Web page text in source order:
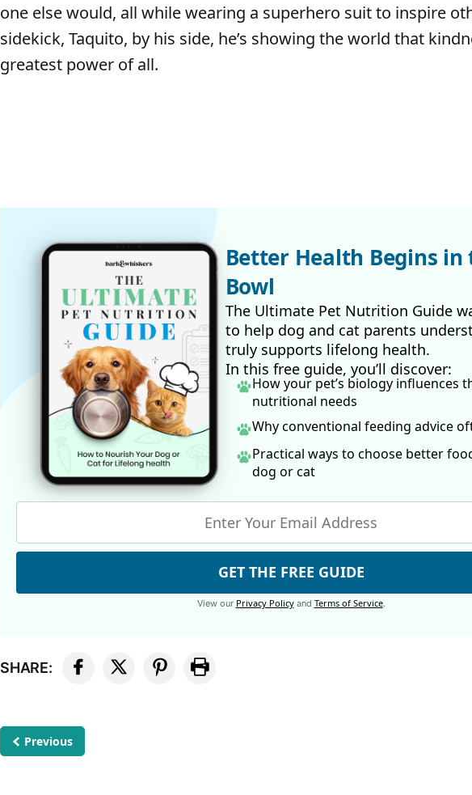
one else would, all while wearing a superhero suit to inspire
sidekick, Taquito, by his side, he’s showing the world that
greatest power of all.
Better Health Begins in
Bowl
The Ultimate Pet Nutrition Guide
to help dog and cat parents
truly supports lifelong health.
In this free guide, you’ll discover:
How your pet’s biology influences
nutritional needs
Why conventional feeding advice
Practical ways to choose better
dog or cat
GET THE FREE GUIDE
View our Privacy Policyand Terms of Service.
SHARE:
Previous